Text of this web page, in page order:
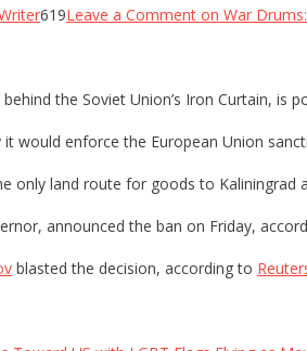
619Leave a Comment on War
the Soviet Union’s Iron Curtain,
would enforce the European Union
only land route for goods to Kaliningrad
announced the ban on Friday,
blasted the decision, according to